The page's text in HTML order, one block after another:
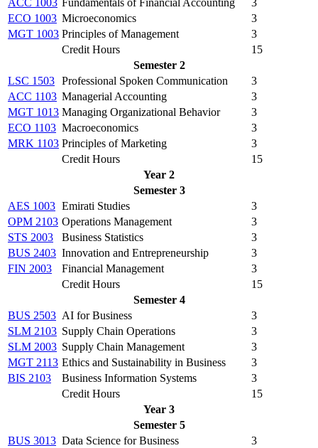
ACC 1003 Fundamentals of Financial Accounting
3
ECO 1003 Microeconomics
3
MGT 1003 Principles of Management
3
Credit Hours
15
Semester 2
LSC 1503 Professional Spoken Communication
3
ACC 1103 Managerial Accounting
3
MGT 1013 Managing Organizational Behavior
3
ECO 1103 Macroeconomics
3
MRK 1103 Principles of Marketing
3
Credit Hours
15
Year 2
Semester 3
AES 1003 Emirati Studies
3
OPM 2103 Operations Management
3
STS 2003
Business Statistics
3
BUS 2403 Innovation and Entrepreneurship
3
FIN 2003
Financial Management
3
Credit Hours
15
Semester 4
BUS 2503 AI for Business
3
SLM 2103 Supply Chain Operations
3
SLM 2003 Supply Chain Management
3
MGT 2113 Ethics and Sustainability in Business
3
BIS 2103
Business Information Systems
3
Credit Hours
15
Year 3
Semester 5
BUS 3013 Data Science for Business
3